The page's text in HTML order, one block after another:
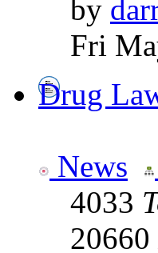
by
Fri
Drug
News
4033
20660